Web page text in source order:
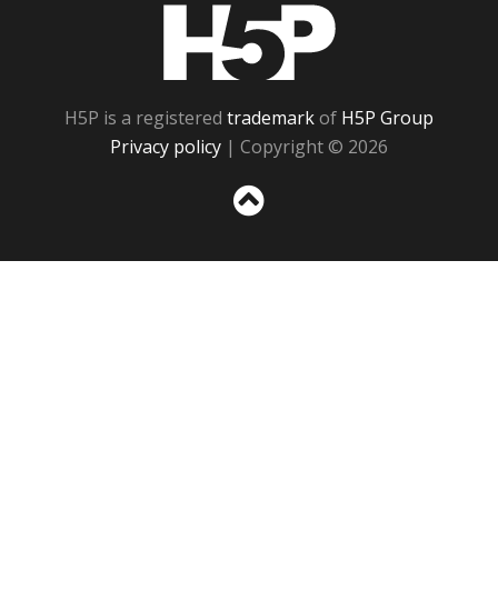
H5P is a registered trademarkof H5P Group
Privacy policy | Copyright © 2026